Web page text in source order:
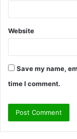
Website
Save my name,
time I comment.